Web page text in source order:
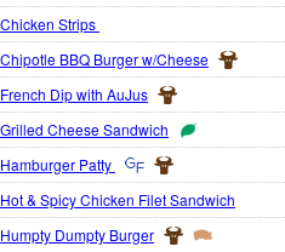
Chicken Strips
Chipotle BBQ Burger w/Cheese
French Dip with AuJus
Grilled Cheese Sandwich
Hamburger Patty
Hot & Spicy Chicken Filet Sandwich
Humpty Dumpty Burger